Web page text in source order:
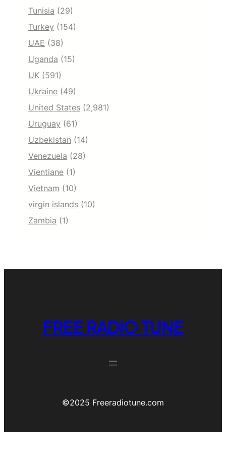
Tunisia (29)
Turkey (154)
UAE (38)
Uganda (15)
UK (591)
Ukraine (49)
United States (2,981)
Uruguay (61)
Uzbekistan (14)
Venezuela (28)
Vientiane (1)
Vietnam (10)
virgin islands (10)
Zambia (1)
FREE RADIO TUNE
©️2025 Freeradiotune.com